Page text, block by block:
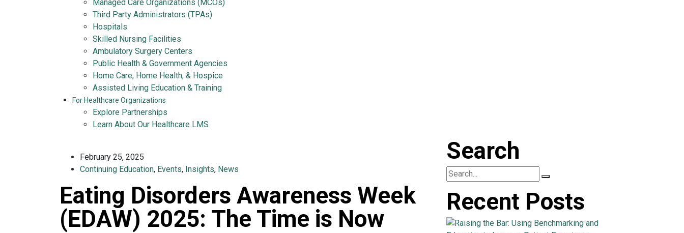
Managed Care Organizations (MCOs)
Third Party Administrators (TPAs)
Hospitals
Skilled Nursing Facilities
Ambulatory Surgery Centers
Public Health & Government Agencies
Home Care, Home Health, & Hospice
Assisted Living Education & Training
For Healthcare Organizations
Explore Partnerships
Learn About Our Healthcare LMS
February 25, 2025
Continuing Education, Events, Insights, News
Eating Disorders Awareness Week
(EDAW) 2025: The Time is Now
Search
Recent Posts